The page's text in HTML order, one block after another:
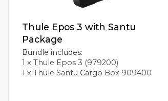
Thule Epos 3 with Santu
Package
Bundle includes:
1 x Thule Epos 3 (979200)
1 x Thule Santu Cargo Box 909400